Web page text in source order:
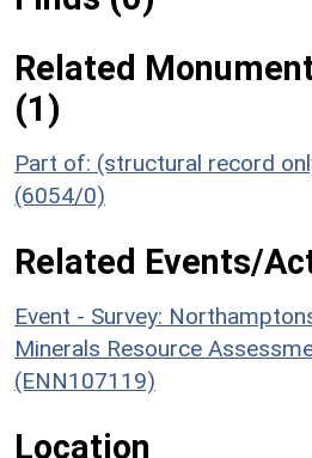
Related
(1)
Part of: (structural record
(6054/0)
Related Events/
Event - Survey:
Minerals Resource
(ENN107119)
Location